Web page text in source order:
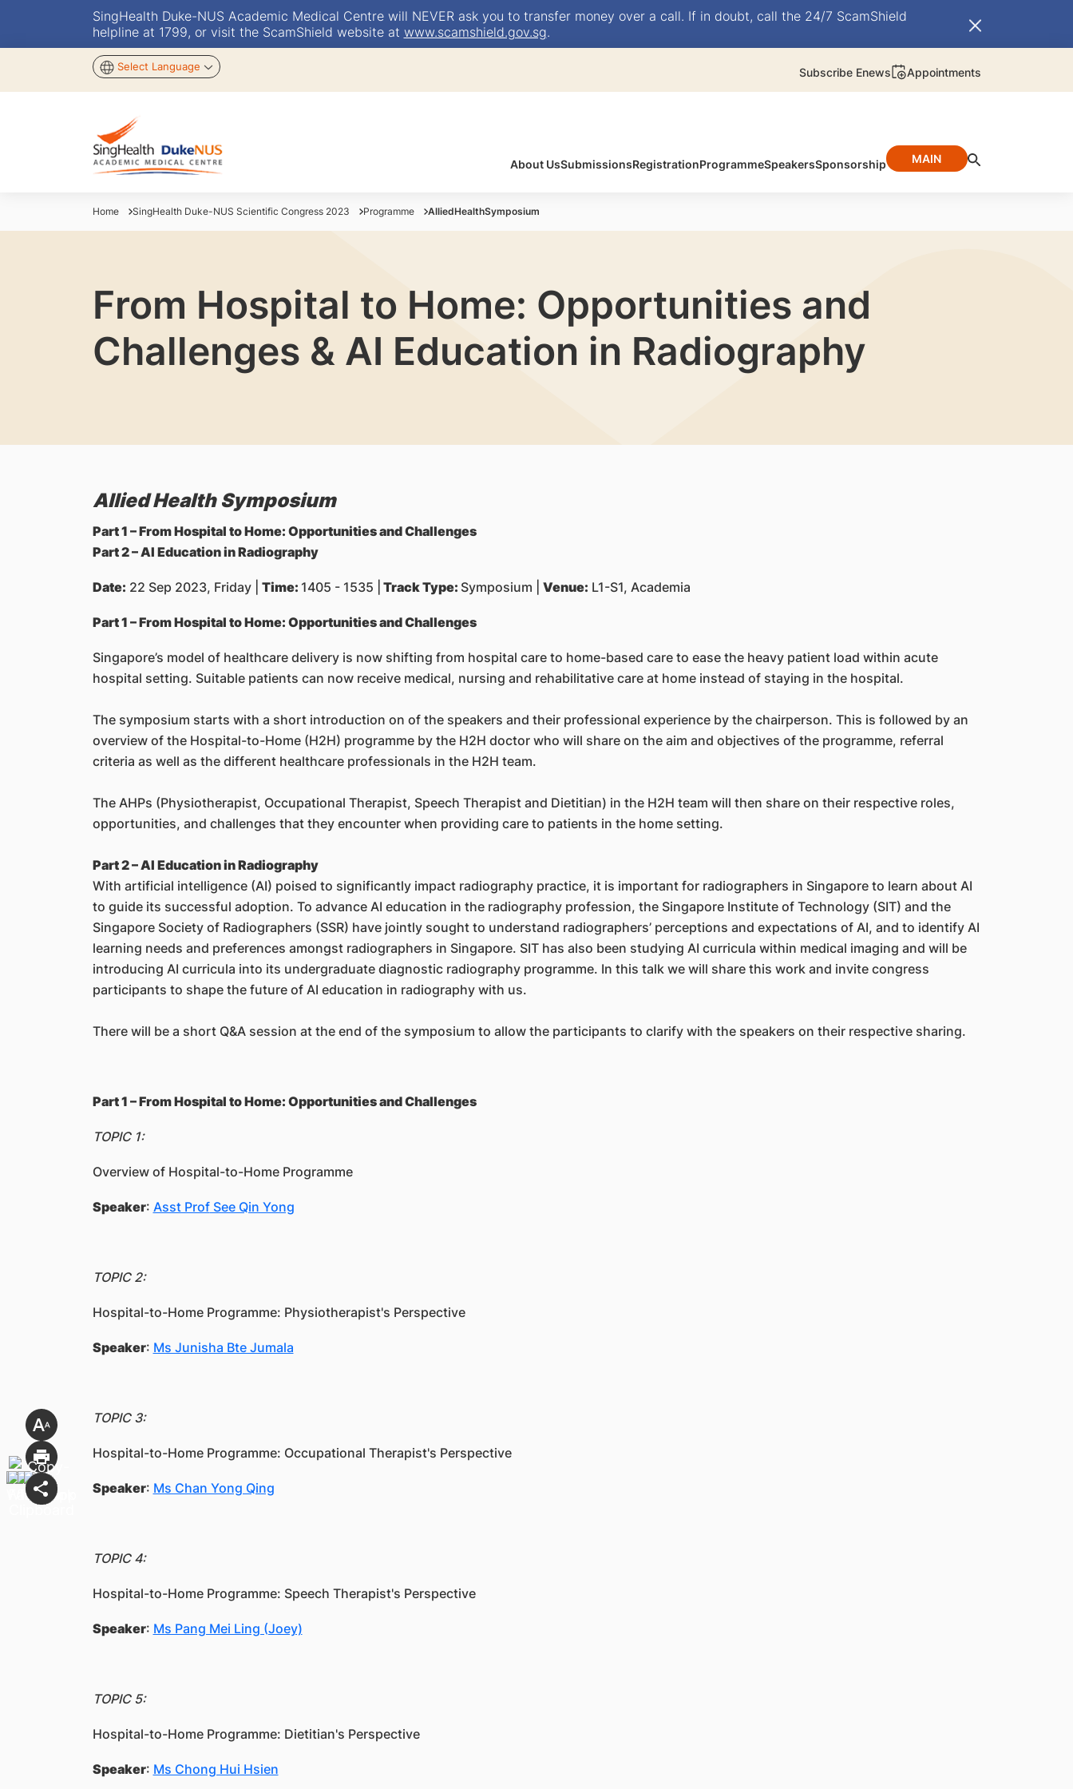
SingHealth Duke-NUS Academic Medical Centre will NEVER ask you to transfer money over a call. If in doubt, call the 24/7 ScamShield
helpline at 1799, or visit the ScamShield website at www.scamshield.gov.sg.
Select Language Subscribe Enews Appointments
About UsSubmissionsRegistrationProgrammeSpeakersSponsorship MAIN
Home SingHealth Duke-NUS Scientific Congress 2023 Programme AlliedHealthSymposium
From Hospital to Home: Opportunities and
Challenges & AI Education in Radiography
Allied Health Symposium
Part 1 – From Hospital to Home: Opportunities and Challenges
Part 2 – AI Education in Radiography
Date: 22 Sep 2023, Friday | Time: 1405 - 1535 | Track Type: Symposium | Venue: L1-S1, Academia
Part 1 – From Hospital to Home: Opportunities and Challenges
Singapore’s model of healthcare delivery is now shifting from hospital care to home-based care to ease the heavy patient load within acute
hospital setting. Suitable patients can now receive medical, nursing and rehabilitative care at home instead of staying in the hospital.
The symposium starts with a short introduction on of the speakers and their professional experience by the chairperson. This is followed by an
overview of the Hospital-to-Home (H2H) programme by the H2H doctor who will share on the aim and objectives of the programme, referral
criteria as well as the different healthcare professionals in the H2H team.
The AHPs (Physiotherapist, Occupational Therapist, Speech Therapist and Dietitian) in the H2H team will then share on their respective roles,
opportunities, and challenges that they encounter when providing care to patients in the home setting.
Part 2 – AI Education in Radiography
With artificial intelligence (AI) poised to significantly impact radiography practice, it is important for radiographers in Singapore to learn about AI
to guide its successful adoption. To advance AI education in the radiography profession, the Singapore Institute of Technology (SIT) and the
Singapore Society of Radiographers (SSR) have jointly sought to understand radiographers’ perceptions and expectations of AI, and to identify AI
learning needs and preferences amongst radiographers in Singapore. SIT has also been studying AI curricula within medical imaging and will be
introducing AI curricula into its undergraduate diagnostic radiography programme. In this talk we will share this work and invite congress
participants to shape the future of AI education in radiography with us.
There will be a short Q&A session at the end of the symposium to allow the participants to clarify with the speakers on their respective sharing.
Part 1 – From Hospital to Home: Opportunities and Challenges
TOPIC 1:
Overview of Hospital-to-Home Programme
Speaker: Asst ProfSee Qin Yong
TOPIC 2:
Hospital-to-Home Programme: Physiotherapist's Perspective
Speaker: Ms Junisha Bte Jumala
TOPIC 3:
Hospital-to-Home Programme: Occupational Therapist's Perspective
Speaker: Ms Chan Yong Qing
TOPIC 4:
Hospital-to-Home Programme: Speech Therapist's Perspective
Speaker: Ms Pang Mei Ling (Joey)
TOPIC 5:
Hospital-to-Home Programme: Dietitian's Perspective
Speaker: Ms Chong Hui Hsien